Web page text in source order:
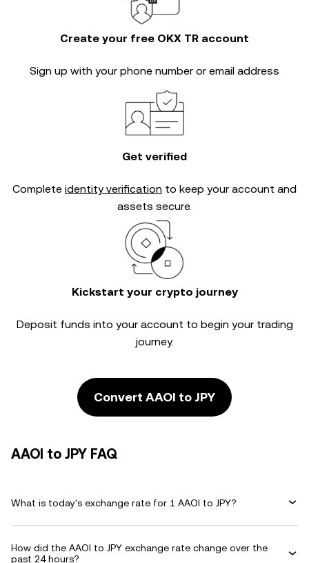
Create your free OKX TR account
Sign up with your phone number or email address
Get verified
Complete identity verification to keep your account and
assets secure.
Kickstart your crypto journey
Deposit funds into your account to begin your trading
journey.
Convert AAOI to JPY
AAOI to JPY FAQ
What is today's exchange rate for 1 AAOI to JPY?
How did the AAOI to JPY exchange rate change over the
past 24 hours?